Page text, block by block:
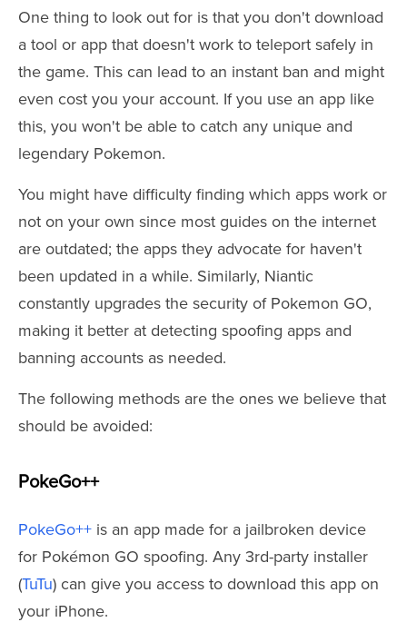
One thing to look out for is that you don't download
a tool or app that doesn't work to teleport safely in
the game. This can lead to an instant ban and might
even cost you your account. If you use an app like
this, you won't be able to catch any unique and
legendary Pokemon.
You might have difficulty finding which apps work or
not on your own since most guides on the internet
are outdated; the apps they advocate for haven't
been updated in a while. Similarly, Niantic
constantly upgrades the security of Pokemon GO,
making it better at detecting spoofing apps and
banning accounts as needed.
The following methods are the ones we believe that
should be avoided:
PokeGo++
PokeGo++ is an app made for a jailbroken device
for Pokémon GO spoofing. Any 3rd-party installer
(TuTu) can give you access to download this app on
your iPhone.